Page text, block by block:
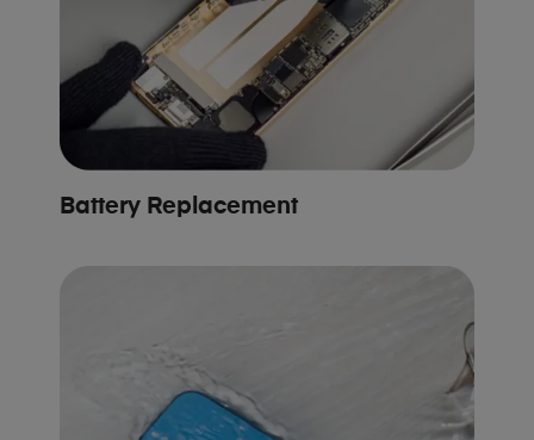
Battery Replacement